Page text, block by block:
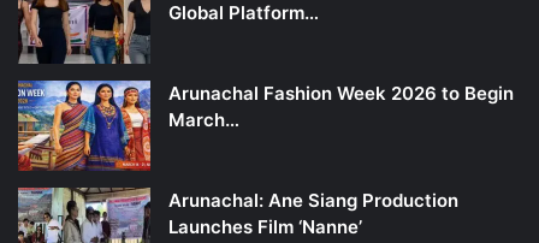
Global Platform…
Arunachal Fashion Week 2026 to Begin
March…
Arunachal: Ane Siang Production
Launches Film ‘Nanne’